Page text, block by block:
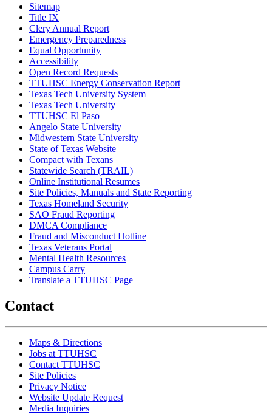
Sitemap
Title IX
Clery Annual Report
Emergency Preparedness
Equal Opportunity
Accessibility
Open Record Requests
TTUHSC Energy Conservation Report
Texas Tech University System
Texas Tech University
TTUHSC El Paso
Angelo State University
Midwestern State University
State of Texas Website
Compact with Texans
Statewide Search (TRAIL)
Online Institutional Resumes
Site Policies, Manuals and State Reporting
Texas Homeland Security
SAO Fraud Reporting
DMCA Compliance
Fraud and Misconduct Hotline
Texas Veterans Portal
Mental Health Resources
Campus Carry
Translate a TTUHSC Page
Contact
Maps & Directions
Jobs at TTUHSC
Contact TTUHSC
Site Policies
Privacy Notice
Website Update Request
Media Inquiries